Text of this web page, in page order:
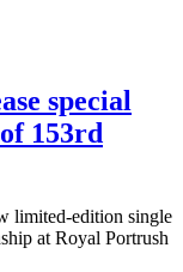
special
153rd
limited-edition single
at Royal Portrush